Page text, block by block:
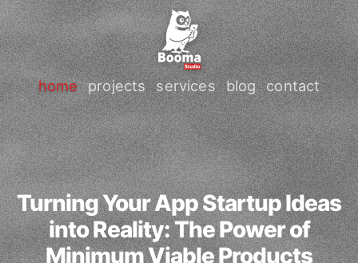
home projects services blog contact
Turning Your App Startup Ideas
into Reality: The Power of
Minimum Viable Products